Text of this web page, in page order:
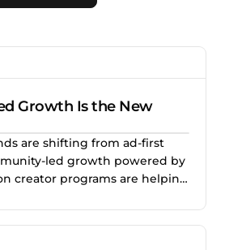
Growth Is the New
are shifting from ad-first
led growth powered by
creator programs are helping
growth.